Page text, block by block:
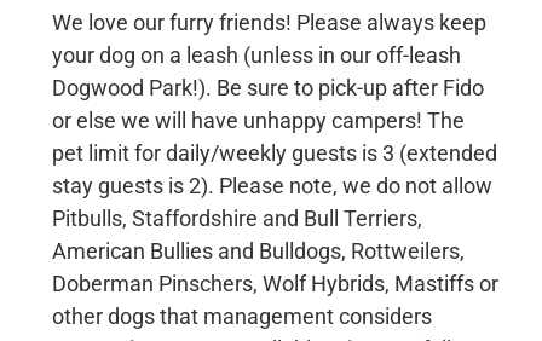
We love our furry friends! Please always keep
your dog on a leash (unless in our off-leash
Dogwood Park!). Be sure to pick-up after Fido
or else we will have unhappy campers! The
pet limit for daily/weekly guests is 3 (extended
stay guests is 2). Please note, we do not allow
Pitbulls, Staffordshire and Bull Terriers,
American Bullies and Bulldogs, Rottweilers,
Doberman Pinschers, Wolf Hybrids, Mastiffs or
other dogs that management considers